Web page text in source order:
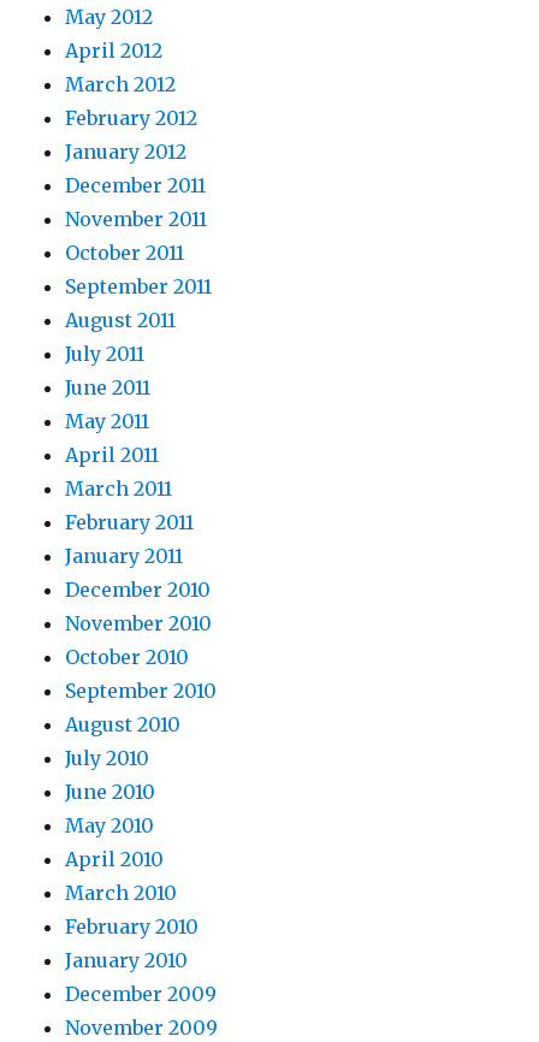
May 2012
April 2012
March 2012
February 2012
January 2012
December 2011
November 2011
October 2011
September 2011
August 2011
July 2011
June 2011
May 2011
April 2011
March 2011
February 2011
January 2011
December 2010
November 2010
October 2010
September 2010
August 2010
July 2010
June 2010
May 2010
April 2010
March 2010
February 2010
January 2010
December 2009
November 2009